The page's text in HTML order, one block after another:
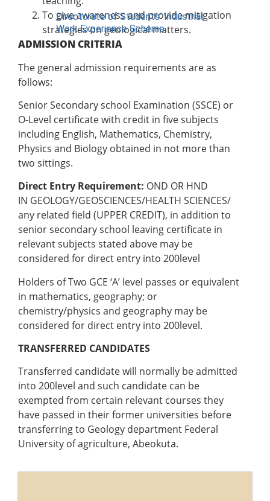
Directorate of Students’ Industrial
Work Experience Scheme
Vice-Chancellor’s Office
DVC Development Office
Registry
Students’ Affairs
SERVICOM Unit
Career Services and Linkages Unit
FUNAAB Enterprises
Veterinary Teaching Hospital
ADMISSIONS
Undergraduate Portal
Postgraduate Portal
Part-time Portal
TETFUND INTERVENTIONS
Special Interventions
High Impact Intervention
Zonal Intervention
Disaster Recovery
National Research Fund
Institution-Based Research
ICT Support
To give awareness and provide mitigation
strategies on geological matters.
ADMISSION CRITERIA
The general admission requirements are as
follows:
Senior Secondary school Examination (SSCE) or
O-Level certificate with credit in five subjects
including English, Mathematics, Chemistry,
Physics and Biology obtained in not more than
two sittings.
Direct Entry Requirement: OND OR HND
IN GEOLOGY/GEOSCIENCES/HEALTH SCIENCES/
any related field (UPPER CREDIT), in addition to
senior secondary school leaving certificate in
relevant subjects stated above may be
considered for direct entry into 200level
Holders of Two GCE ‘A’ level passes or equivalent
in mathematics, geography; or
chemistry/physics and geography may be
considered for direct entry into 200level.
TRANSFERRED CANDIDATES
Transferred candidate will normally be admitted
into 200level and such candidate can be
exempted from certain relevant courses they
have passed in their former universities before
transferring to Geology department Federal
University of agriculture, Abeokuta.